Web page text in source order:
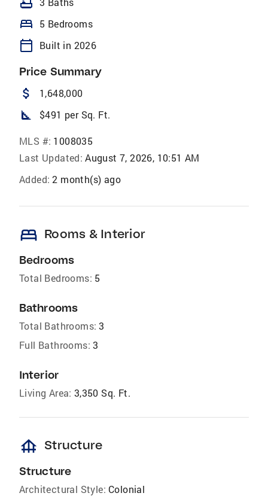
bed 5 Bedrooms
calendar_today Built in 2026
Price Summary
attach_money 1,648,000
square_foot $491 per Sq. Ft.
MLS #: 1008035
Last Updated: August 7, 2026, 10:51 AM
Added: 2 month(s) ago
bed Rooms & Interior
Bedrooms
Total Bedrooms: 5
Bathrooms
Total Bathrooms: 3
Full Bathrooms: 3
Interior
Living Area: 3,350 Sq. Ft.
foundation Structure
Structure
Architectural Style: Colonial